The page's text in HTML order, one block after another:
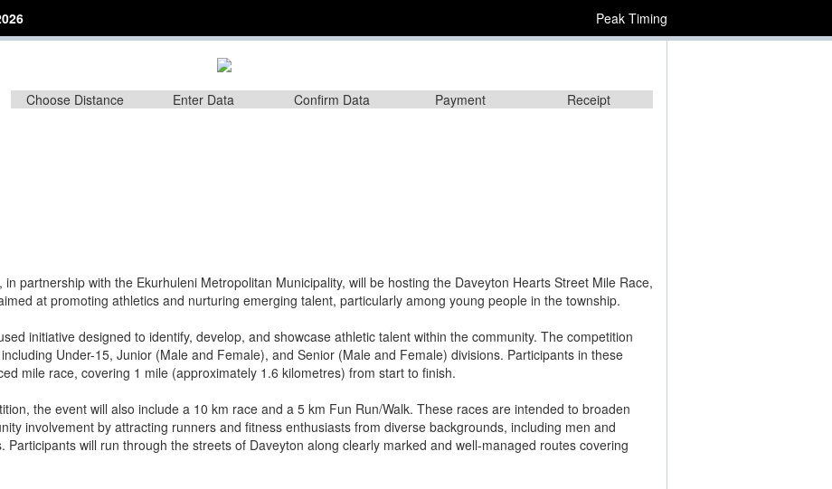
Peak Timing
Choose Distance Enter Data Confirm Data Payment Receipt
partnership with the Ekurhuleni Metropolitan Municipality, will be hosting the Daveyton Hearts Street Mile Race,
at promoting athletics and nurturing emerging talent, particularly among young people in the township.
initiative designed to identify, develop, and showcase athletic talent within the community. The competition
Under-15, Junior (Male and Female), and Senior (Male and Female) divisions. Participants in these
mile race, covering 1 mile (approximately 1.6 kilometres) from start to finish.
the event will also include a 10 km race and a 5 km Fun Run/Walk. These races are intended to broaden
involvement by attracting runners and fitness enthusiasts from diverse backgrounds, including men and
Participants will run through the streets of Daveyton along clearly marked and well-managed routes covering